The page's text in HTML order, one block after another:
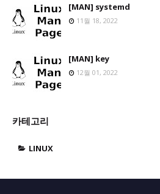
[MAN] systemd
11월 18, 2022
[MAN] key
12월 01, 2022
카테고리
LINUX